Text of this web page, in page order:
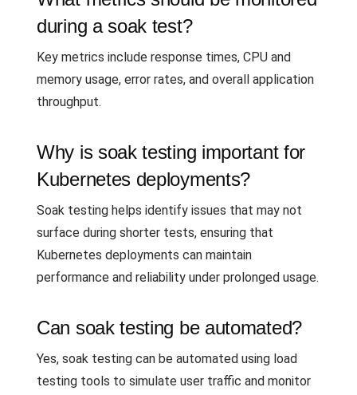
during a soak test?
Key metrics include response times, CPU and
memory usage, error rates, and overall application
throughput.
Why is soak testing important for
Kubernetes deployments?
Soak testing helps identify issues that may not
surface during shorter tests, ensuring that
Kubernetes deployments can maintain
performance and reliability under prolonged usage.
Can soak testing be automated?
Yes, soak testing can be automated using load
testing tools to simulate user traffic and monitor